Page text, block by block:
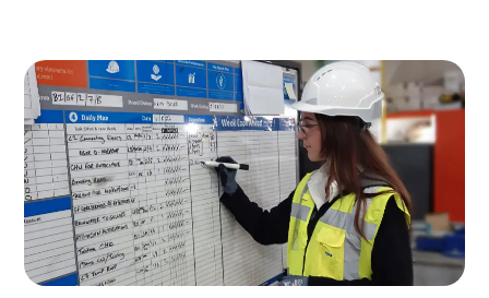
Tunnels, Transport & Infrastructure